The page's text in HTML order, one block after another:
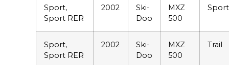
Sport,
Sport RER
2002
Ski-
Doo
MXZ
500
Sport,
Sport RER
2002
Ski-
Doo
MXZ
500
Trail